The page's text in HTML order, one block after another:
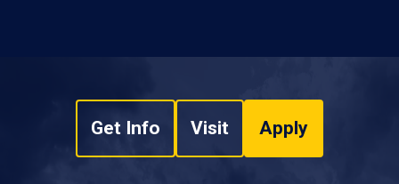
Get Info Visit Apply